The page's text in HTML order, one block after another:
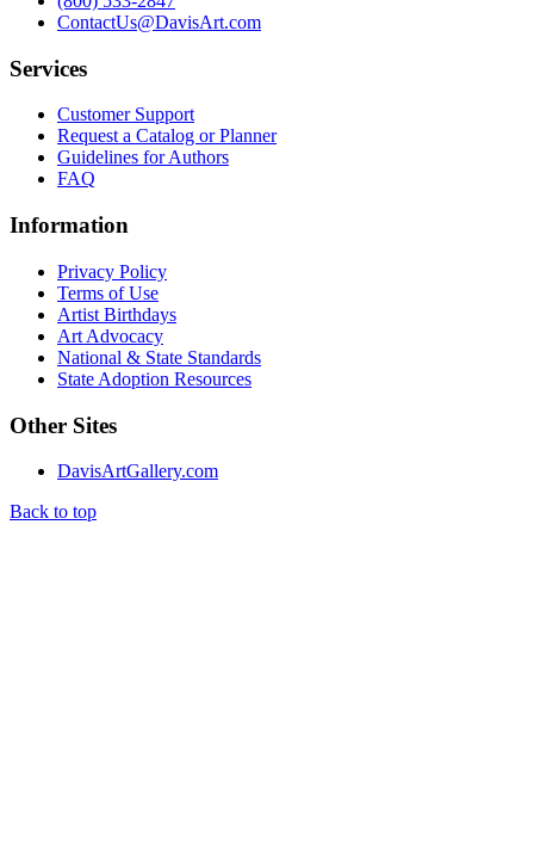
ContactUs@DavisArt.com
Services
Customer Support
Request a Catalog or Planner
Guidelines for Authors
FAQ
Information
Privacy Policy
Terms of Use
Artist Birthdays
Art Advocacy
National & State Standards
State Adoption Resources
Other Sites
DavisArtGallery.com
Back to top